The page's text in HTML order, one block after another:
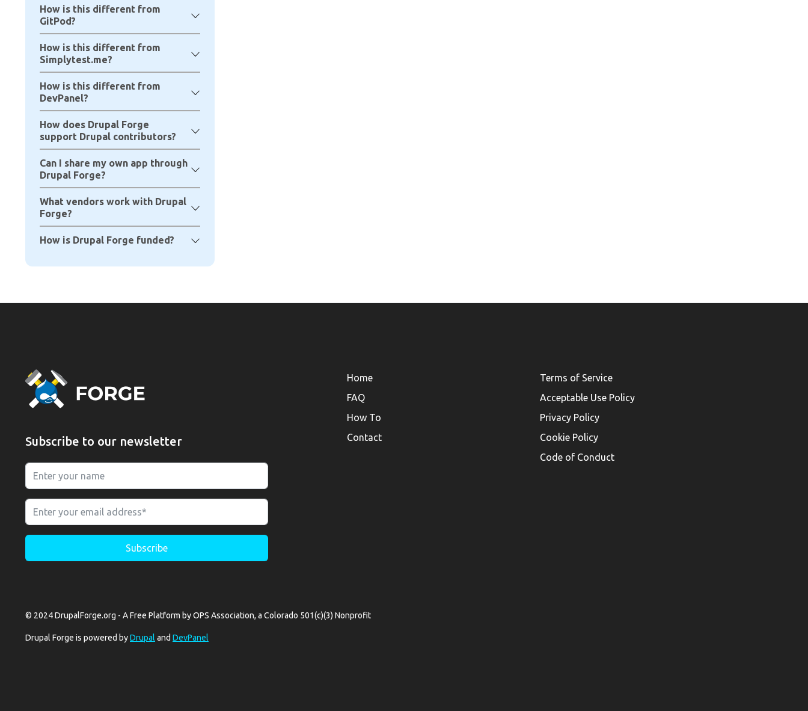
How is this different from
GitPod?
How is this different from
Simplytest.me?
How is this different from
DevPanel?
How does Drupal Forge
support Drupal contributors?
Can I share my own app through
Drupal Forge?
What vendors work with Drupal
Forge?
How is Drupal Forge funded?
Subscribe to our newsletter
Home
FAQ
How To
Contact
Terms of Service
Acceptable Use Policy
Privacy Policy
Cookie Policy
Code of Conduct
© 2024 DrupalForge.org - A Free Platform by OPS Association, a Colorado 501(c)(3) Nonprofit
Drupal Forge is powered byDrupal and DevPanel